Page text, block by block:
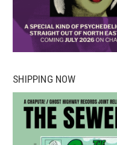
SHIPPING NOW